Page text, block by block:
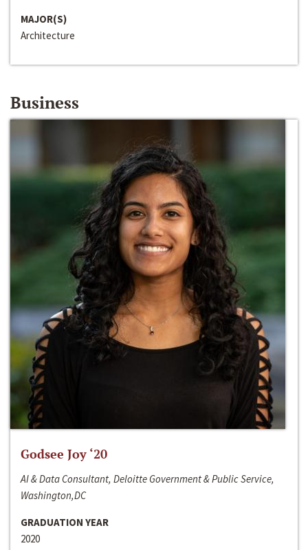
MAJOR(S)
Architecture
Business
Godsee Joy ‘20
AI & Data Consultant, Deloitte Government & Public Service,
Washington,DC
GRADUATION YEAR
2020